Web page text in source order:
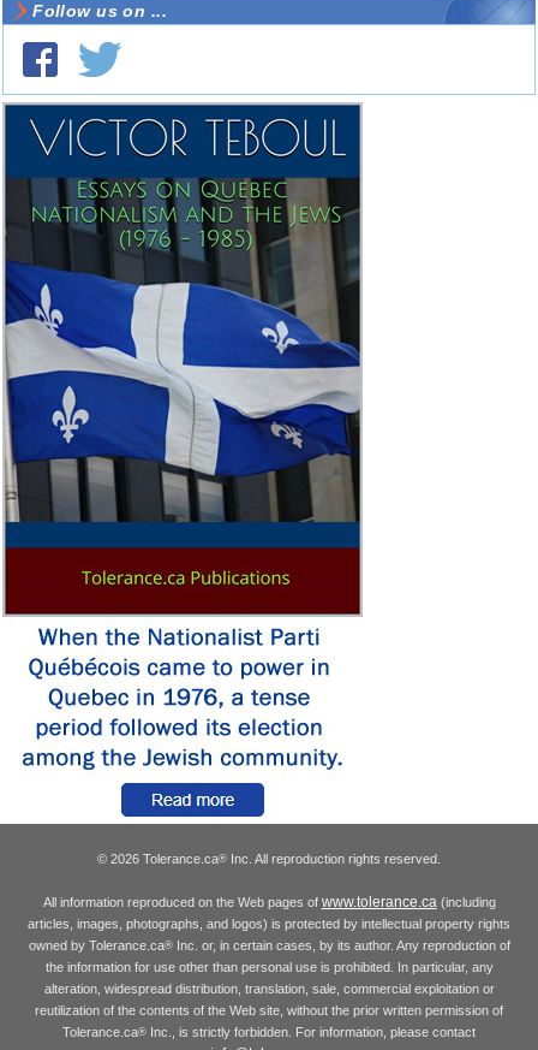
Follow us on ...
© 2026 Tolerance.ca® Inc. All reproduction rights reserved.
All information reproduced on the Web pages of www.tolerance.ca(including
articles, images, photographs, and logos) is protected by intellectual property rights
owned by Tolerance.ca®Inc. or, in certain cases, by its author. Any reproduction of
the information for use other than personal use is prohibited. In particular, any
alteration, widespread distribution, translation, sale, commercial exploitation or
reutilization of the contents of the Web site, without the prior written permission of
Tolerance.ca® Inc., is strictly forbidden. For information, please contact